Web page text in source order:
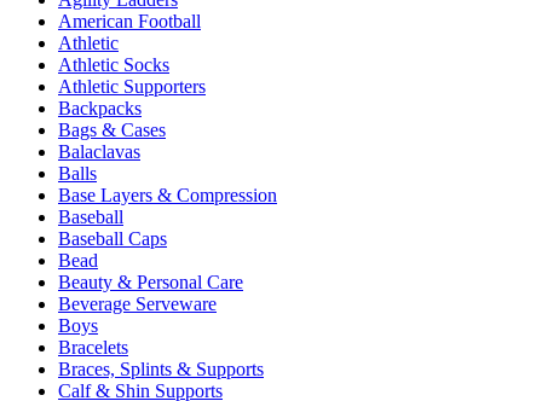
American Football
Athletic
Athletic Socks
Athletic Supporters
Backpacks
Bags & Cases
Balaclavas
Balls
Base Layers & Compression
Baseball
Baseball Caps
Bead
Beauty & Personal Care
Beverage Serveware
Boys
Bracelets
Braces, Splints & Supports
Calf & Shin Supports